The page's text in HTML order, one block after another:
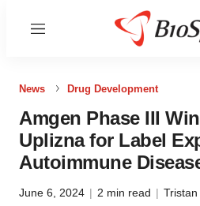
Menu
News Drug Development
Amgen Phase III
Uplizna for Label
Autoimmune
June 6, 2024 | 2 min read |